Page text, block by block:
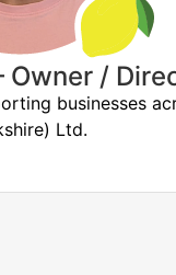
Owner /
businesses
Ltd.